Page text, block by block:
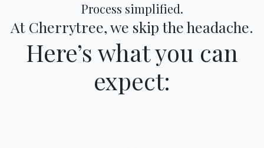
Process simplified.
At Cherrytree, we skip the headache.
Here’s what you can
expect: